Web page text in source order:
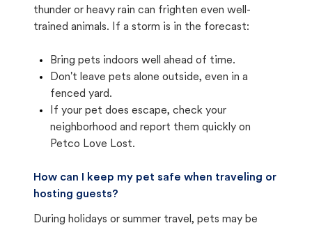
thunder or heavy rain can frighten even well-
trained animals. If a storm is in the forecast:
Bring pets indoors well ahead of time.
Don't leave pets alone outside, even in a
fenced yard.
If your pet does escape, check your
neighborhood and report them quickly on
Petco Love Lost.
How can I keep my pet safe when traveling or
hosting guests?
During holidays or summer travel, pets may be